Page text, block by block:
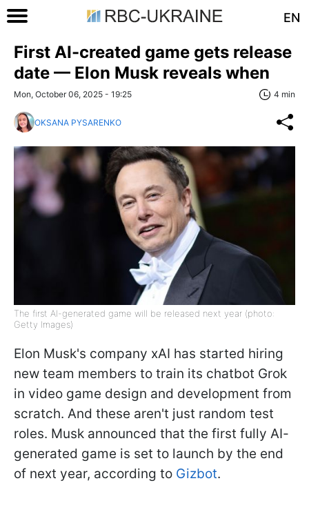
EN
First AI-created game gets release
date — Elon Musk reveals when
Mon, October 06, 2025 - 19:25 4 min
OKSANA PYSARENKO
The first AI-generated game will be released next year (photo:
Getty Images)
Elon Musk's company xAI has started hiring
new team members to train its chatbot Grok
in video game design and development from
scratch. And these aren't just random test
roles. Musk announced that the first fully AI-
generated game is set to launch by the end
of next year, according to Gizbot.